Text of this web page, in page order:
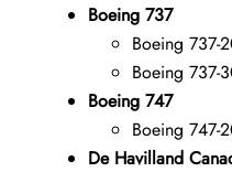
Boeing 737
Boeing 737-
Boeing 737-
Boeing 747
Boeing 747-
De Havilland